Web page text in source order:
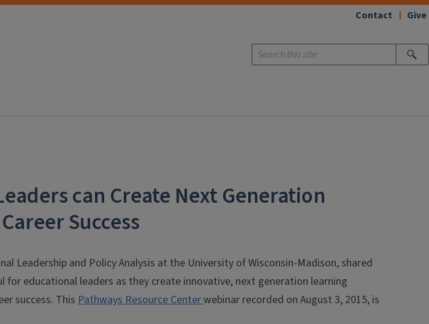
Contact Give
can Create Next Generation
Success
Leadership and Policy Analysis at the University of Wisconsin-Madison, shared
educational leaders as they create innovative, next generation learning
success. This Pathways Resource Centerwebinar recorded on August 3, 2015, is